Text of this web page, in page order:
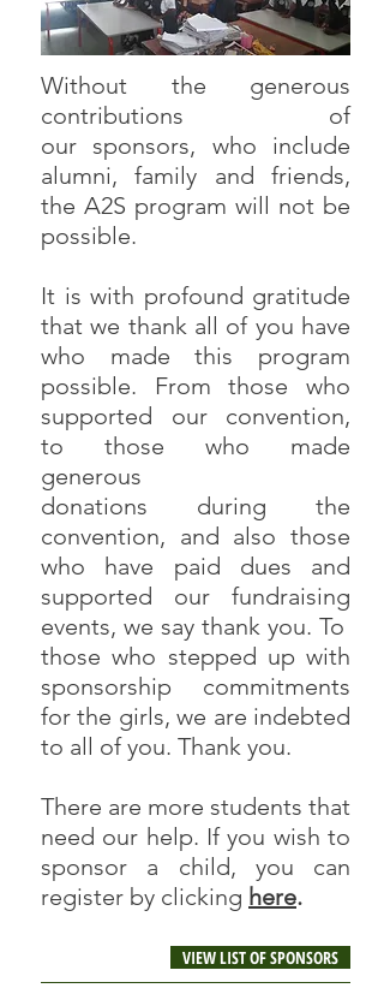
Without the generous
contributions of
our sponsors, who include
alumni, family and friends,
the A2S program will not be
possible.
It is with profound gratitude
that we thank all of you have
who made this program
possible. From those who
supported our convention,
to those who made
generous
donations during the
convention, and also those
who have paid dues and
supported our fundraising
events, we say thank you. To
those who stepped up with
sponsorship commitments
for the girls, we are indebted
to all of you. Thank you.
There are more students that
need our help. If you wish to
sponsor a child, you can
register by clicking here.
VIEW LIST OF SPONSORS